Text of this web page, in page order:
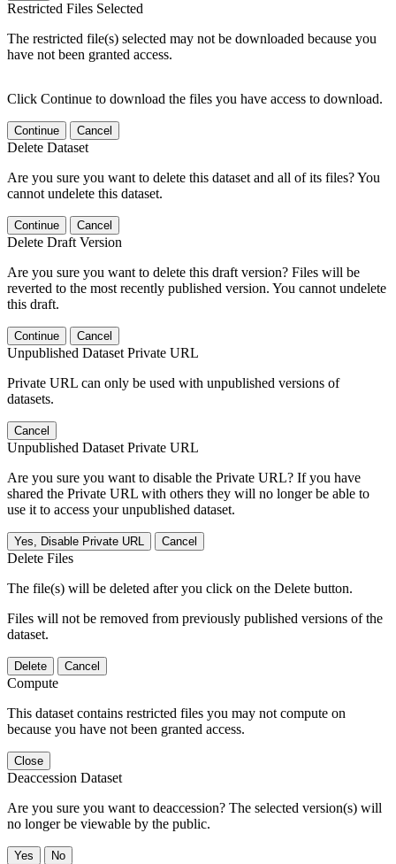
Restricted Files Selected
The restricted file(s) selected may not be downloaded because you
have not been granted access.
Click Continue to download the files you have access to download.
Continue Cancel
Delete Dataset
Are you sure you want to delete this dataset and all of its files? You
cannot undelete this dataset.
Continue Cancel
Delete Draft Version
Are you sure you want to delete this draft version? Files will be
reverted to the most recently published version. You cannot undelete
this draft.
Continue Cancel
Unpublished Dataset Private URL
Private URL can only be used with unpublished versions of
datasets.
Cancel
Unpublished Dataset Private URL
Are you sure you want to disable the Private URL? If you have
shared the Private URL with others they will no longer be able to
use it to access your unpublished dataset.
Yes, Disable Private URL Cancel
Delete Files
The file(s) will be deleted after you click on the Delete button.
Files will not be removed from previously published versions of the
dataset.
Delete Cancel
Compute
This dataset contains restricted files you may not compute on
because you have not been granted access.
Close
Deaccession Dataset
Are you sure you want to deaccession? The selected version(s) will
no longer be viewable by the public.
No